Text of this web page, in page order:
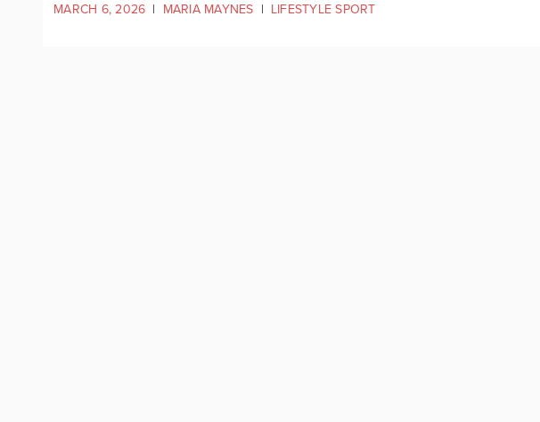
MARCH 6, 2026 | MARIA MAYNES | LIFESTYLE SPORT